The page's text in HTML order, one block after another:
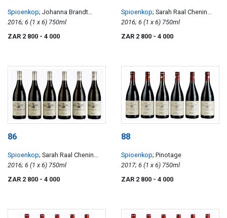
Spioenkop; Johanna Brandt
Chenin Blanc 2016; 6 (1 x 6) 750ml
ZAR 2 800 - 4 000
Spioenkop; Sarah Raal Chenin
Blanc
2016; 6 (1 x 6) 750ml
ZAR 2 800 - 4 000
86
Spioenkop; Sarah Raal Chenin
Blanc
2016; 6 (1 x 6) 750ml
ZAR 2 800 - 4 000
88
Spioenkop; Pinotage
2017; 6 (1 x 6) 750ml
ZAR 2 800 - 4 000